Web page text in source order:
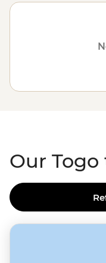
plantations in
rolling hills, forests
mark on your heart.
Our Togo